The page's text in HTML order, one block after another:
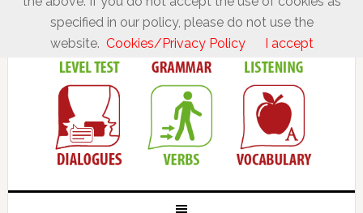
specified in our policy, please do not use the
website. Cookies/Privacy Policy I accept